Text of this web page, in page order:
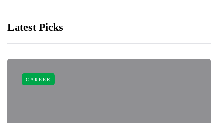
Latest Picks
CAREER